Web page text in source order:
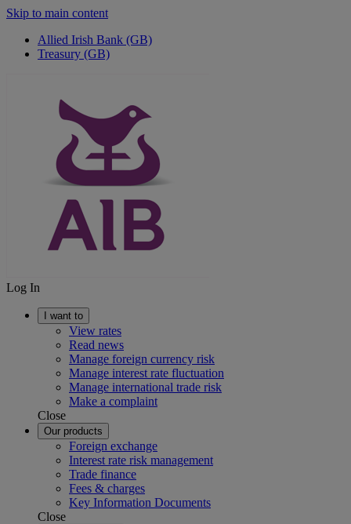
Skip to main content
Allied Irish Bank (GB)
Treasury (GB)
Log In
I want to
View rates
Read news
Manage foreign currency risk
Manage interest rate fluctuation
Manage international trade risk
Make a complaint
Close
Our products
Foreign exchange
Interest rate risk management
Trade finance
Fees & charges
Key Information Documents
Close